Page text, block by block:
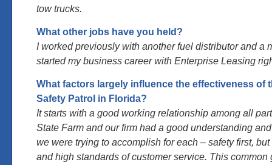
tow trucks.
What other jobs have you held?
I worked previously with another fuel distributor and a
started my business career with Enterprise Leasing
What factors largely influence the effectiveness of
Safety Patrol in Florida?
It starts with a good working relationship among all
State Farm and our firm had a good understanding
we were trying to accomplish for each – safety first,
and high standards of customer service. This common